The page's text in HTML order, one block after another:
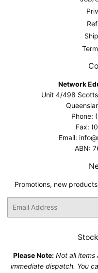
Network
Unit 4/498
Phone:
Fax:
Email:
ABN:
Promotions, new
Please Note: Not all items
immediate dispatch. You